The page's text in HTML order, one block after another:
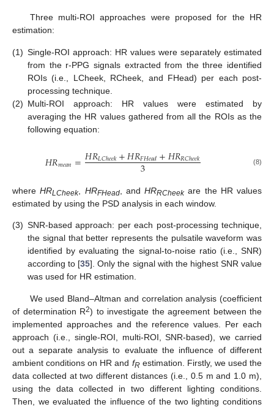
Three multi-ROI approaches were proposed for the HR
estimation:
(1) Single-ROI approach: HR values were separately estimated
from the r-PPG signals extracted from the three identified
ROIs (i.e., LCheek, RCheek, and FHead) per each post-
processing technique.
(2) Multi-ROI approach: HR values were estimated by
averaging the HR values gathered from all the ROIs as the
following equation:
𝐻𝑅𝑚𝑒𝑎𝑛=𝐻𝑅𝐿𝐶ℎ𝑒𝑒𝑘+𝐻𝑅𝐹𝐻𝑒𝑎𝑑+𝐻𝑅𝑅𝐶ℎ𝑒𝑒𝑘
3 (8)
whereHRLCheek, HRFHead, and HRRCheekare the HR values
estimated by using the PSD analysis in each window.
(3) SNR-based approach: per each post-processing technique,
the signal that better represents the pulsatile waveform was
identified by evaluating the signal-to-noise ratio (i.e., SNR)
according to [35]. Only the signal with the highest SNR value
was used for HR estimation.
We used Bland–Altman and correlation analysis (coefficient
of determination R2) to investigate the agreement between the
implemented approaches and the reference values. Per each
approach (i.e., single-ROI, multi-ROI, SNR-based), we carried
out a separate analysis to evaluate the influence of different
ambient conditions on HR and fRestimation. Firstly, we used the
data collected at two different distances (i.e., 0.5 m and 1.0 m),
using the data collected in two different lighting conditions.
Then, we evaluated the influence of the two lighting conditions